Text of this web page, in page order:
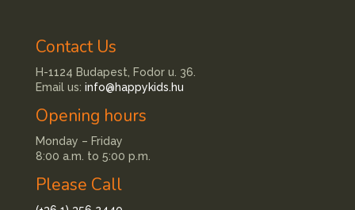
Contact Us
H-1124 Budapest, Fodor u. 36.
Email us: info@happykids.hu
Opening hours
Monday – Friday
8:00 a.m. to 5:00 p.m.
Please Call